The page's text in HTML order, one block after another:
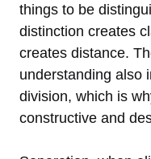
things to be
distinction creates
creates distance.
understanding also
division, which is
constructive and